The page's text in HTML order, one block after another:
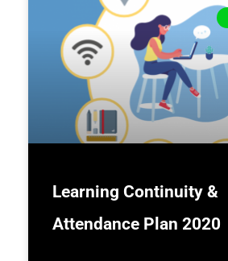
Learning Continuity &
Attendance Plan 2020